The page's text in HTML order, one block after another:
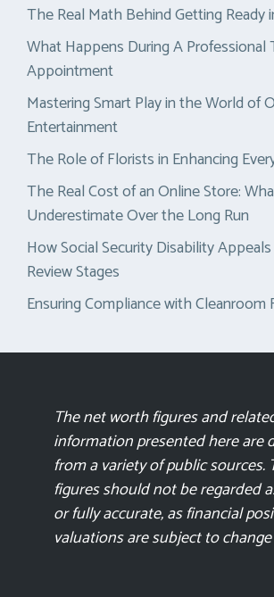
The Real Math Behind Getting Ready
What Happens During A Professional
Appointment
Mastering Smart Play in the World of
Entertainment
The Role of Florists in Enhancing
The Real Cost of an Online Store:
Underestimate Over the Long Run
How Social Security Disability
Review Stages
Ensuring Compliance with Cleanroom
The net worth figures and
information presented here are
from a variety of public sources.
figures should not be regarded
or fully accurate, as financial
valuations are subject to